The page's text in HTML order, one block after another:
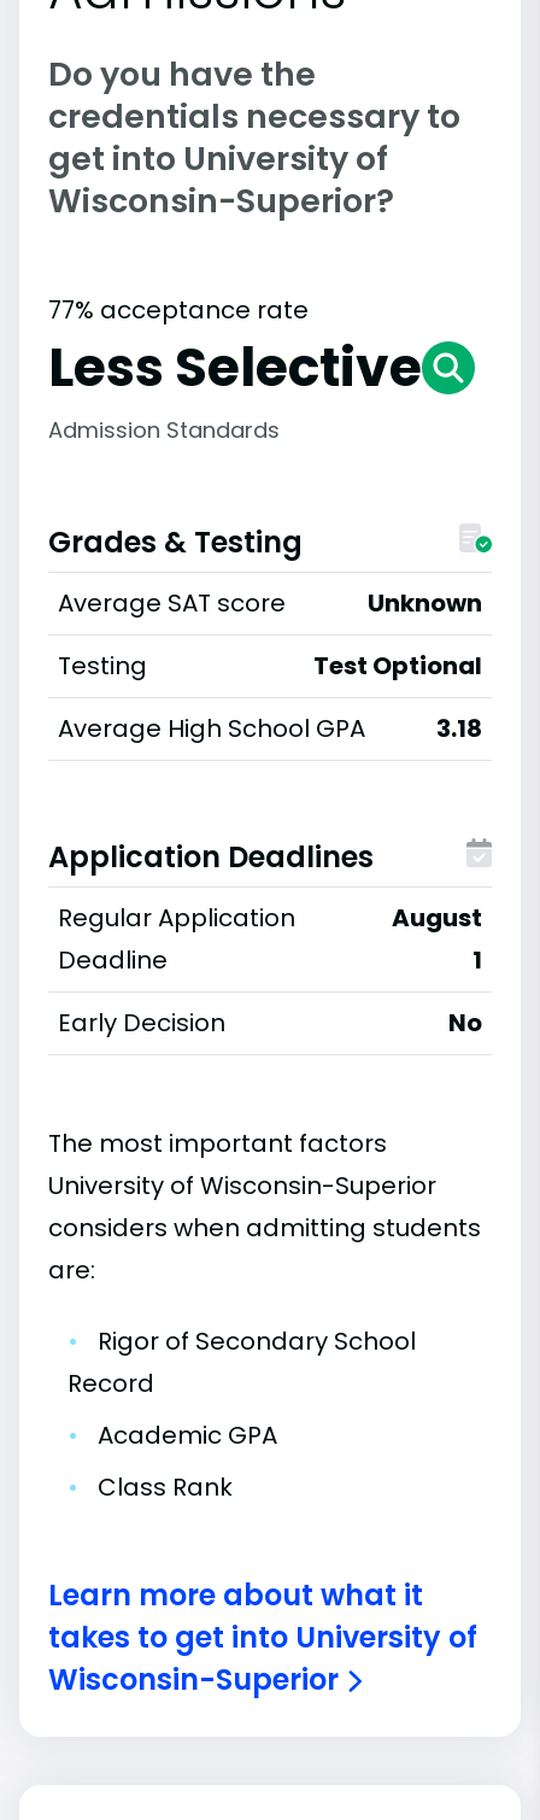
Do you have the
credentials necessary to
get into University of
Wisconsin-Superior?
77% acceptance rate
Less Selective
Admission Standards
Grades & Testing
Average SAT score
Unknown
Testing
Test Optional
Average High School GPA
3.18
Application Deadlines
Regular Application
Deadline
August
1
Early Decision
No
The most important factors
University of Wisconsin-Superior
considers when admitting students
are:
•
Rigor of Secondary School
Record
•
Academic GPA
•
Class Rank
Learn more about what it
takes to get into University of
Wisconsin-Superior